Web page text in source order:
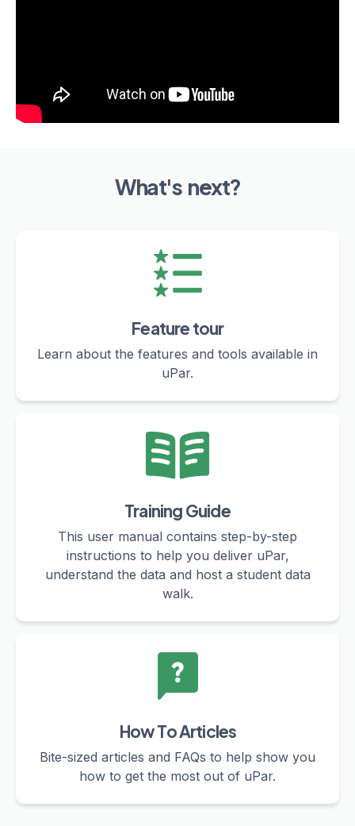
What's next?
Feature tour
Learn about the features and tools available in
uPar.
Training Guide
This user manual contains step-by-step
instructions to help you deliver uPar,
understand the data and host a student data
walk.
How To Articles
Bite-sized articles and FAQs to help show you
how to get the most out of uPar.